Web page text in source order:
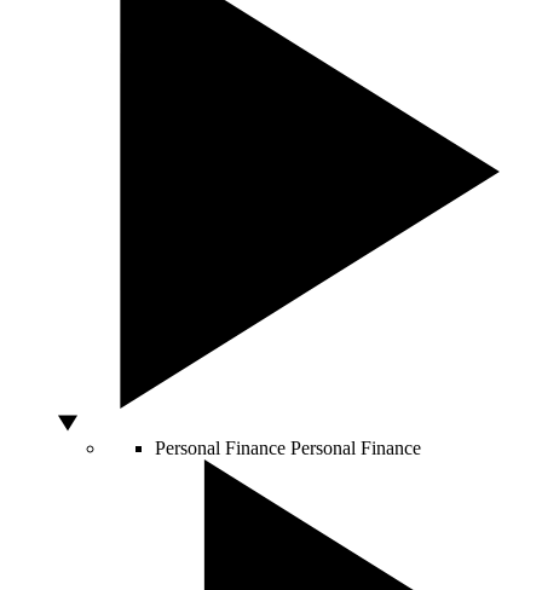
Personal Finance Personal Finance